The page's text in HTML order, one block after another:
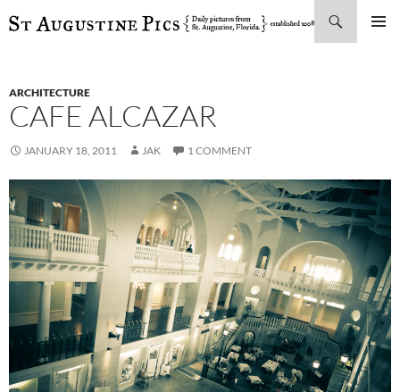
SKIP
ARCHITECTURE
CAFE ALCAZAR
JANUARY 18, 2011 JAK 1 COMMENT